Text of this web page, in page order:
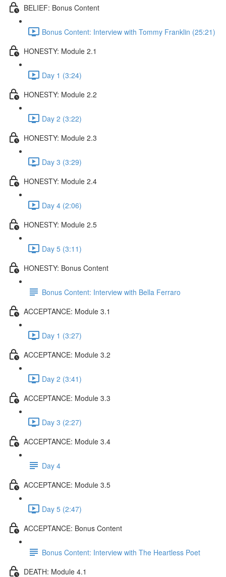
BELIEF: Bonus Content
Bonus Content: Interview with Tommy Franklin (25:21)
HONESTY: Module 2.1
Day 1 (3:24)
HONESTY: Module 2.2
Day 2 (3:22)
HONESTY: Module 2.3
Day 3 (3:29)
HONESTY: Module 2.4
Day 4 (2:06)
HONESTY: Module 2.5
Day 5 (3:11)
HONESTY: Bonus Content
Bonus Content: Interview with Bella Ferraro
ACCEPTANCE: Module 3.1
Day 1 (3:27)
ACCEPTANCE: Module 3.2
Day 2 (3:41)
ACCEPTANCE: Module 3.3
Day 3 (2:27)
ACCEPTANCE: Module 3.4
Day 4
ACCEPTANCE: Module 3.5
Day 5 (2:47)
ACCEPTANCE: Bonus Content
Bonus Content: Interview with The Heartless Poet
DEATH: Module 4.1